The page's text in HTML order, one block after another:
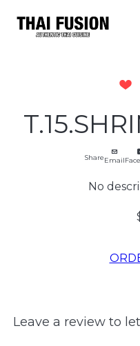
ShareEmail
No
Leave a review to